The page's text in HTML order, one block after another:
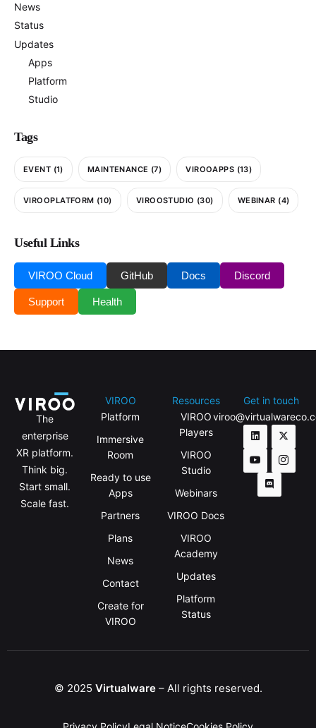
News
Status
Updates
Apps
Platform
Studio
Tags
EVENT (1) MAINTENANCE (7) VIROOAPPS (13)
VIROOPLATFORM (10) VIROOSTUDIO (30) WEBINAR (4)
Useful Links
VIROO Cloud GitHub Docs Discord
Support Health
The
enterprise
XR platform.
Think big.
Start small.
Scale fast.
VIROO
Platform
Immersive
Room
Ready to use
Apps
Partners
Plans
News
Contact
Create for
VIROO
Resources
VIROO
Players
VIROO
Studio
Webinars
VIROO Docs
VIROO
Academy
Updates
Platform
Status
Get in touch
© 2025 Virtualware– All rights reserved.